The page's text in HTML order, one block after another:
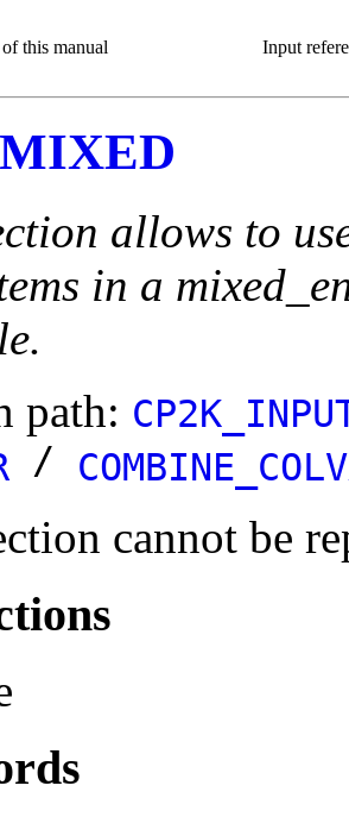
of this manual Input
allows to
in a
path:
/
cannot be